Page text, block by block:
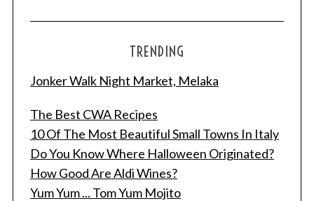
TRENDING
Jonker Walk Night Market, Melaka
The Best CWA Recipes
10 Of The Most Beautiful Small Towns In Italy
Do You Know Where Halloween Originated?
How Good Are Aldi Wines?
Yum Yum ... Tom Yum Mojito